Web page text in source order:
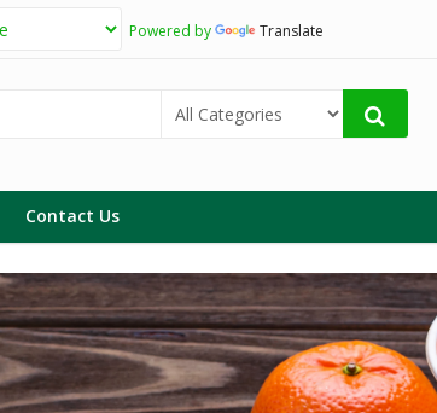
Powered by Translate
Contact Us